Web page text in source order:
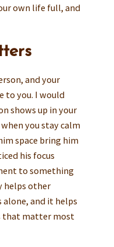
own life full, and
and your
to you. I would
shows up in your
you stay calm
space bring him
his focus
to something
helps other
and it helps
that matter most